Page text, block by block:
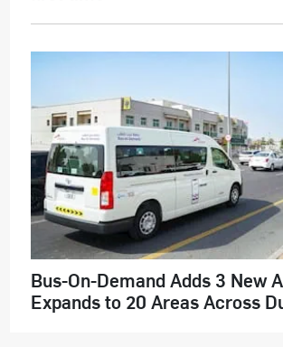
Bus-On-Demand Adds 3 New
Expands to 20 Areas Across